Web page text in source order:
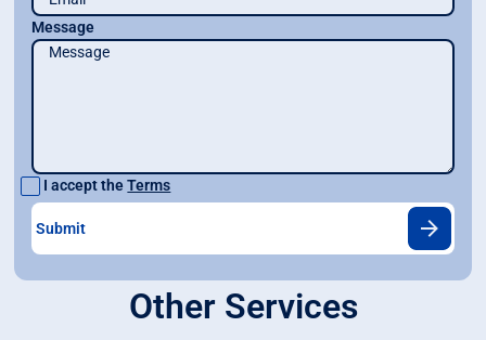
Message
I accept theTerms
Other Services